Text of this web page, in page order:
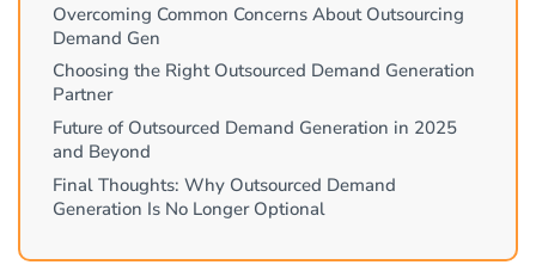
Overcoming Common Concerns About Outsourcing
Demand Gen
Choosing the Right Outsourced Demand Generation
Partner
Future of Outsourced Demand Generation in 2025
and Beyond
Final Thoughts: Why Outsourced Demand
Generation Is No Longer Optional
Generation?